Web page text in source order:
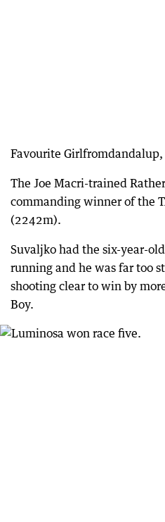
Favourite
The Joe Macri-trained
commanding winner of the
(2242m).
Suvaljko had the six-year-
running and he was far too
shooting clear to win by
Boy.